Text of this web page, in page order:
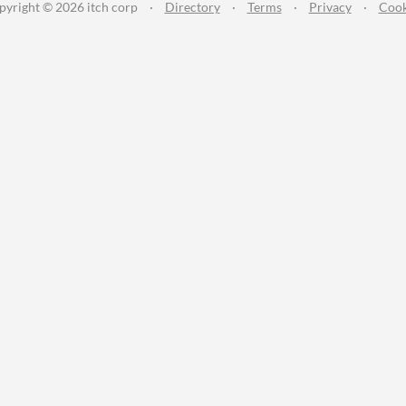
© 2026 itch corp · Directory · Terms · Privacy ·